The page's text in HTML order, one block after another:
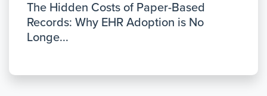
The Hidden Costs of Paper-Based
Records: Why EHR Adoption is No
Longe...